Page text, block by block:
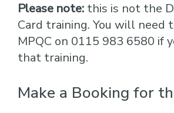
Please note: this is not the
Card training. You will need
MPQC on 0115 983 6580 if
that training.
Make a Booking for